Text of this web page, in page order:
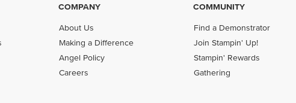
COMPANY
About Us
Making a Difference
Angel Policy
Careers
COMMUNITY
Find a Demonstrator
Join Stampin' Up!
Stampin' Rewards
Gathering